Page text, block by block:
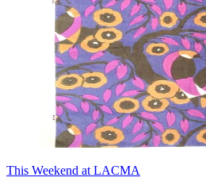
This Weekend at LACMA